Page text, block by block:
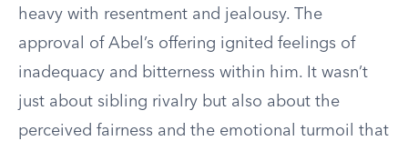
heavy with resentment and jealousy. The
approval of Abel’s offering ignited feelings of
inadequacy and bitterness within him. It wasn’t
just about sibling rivalry but also about the
perceived fairness and the emotional turmoil that